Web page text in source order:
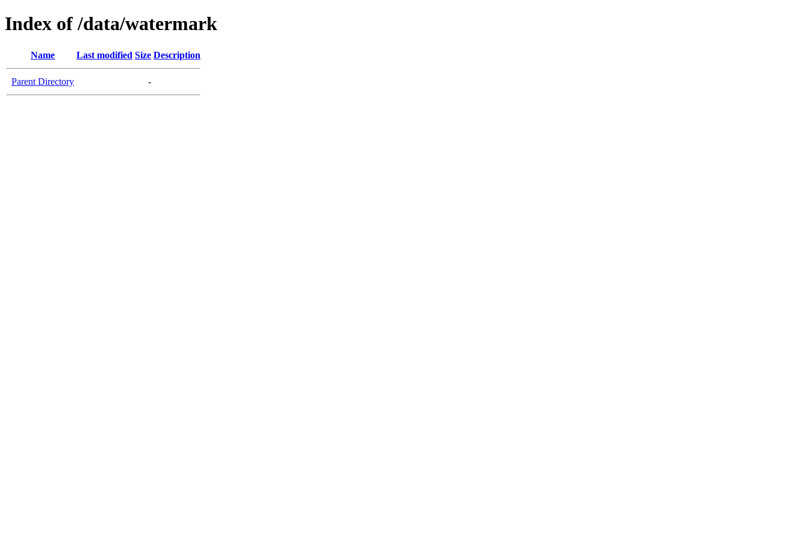
Index of /data/watermark
Name Last modified Size Description
Parent Directory -